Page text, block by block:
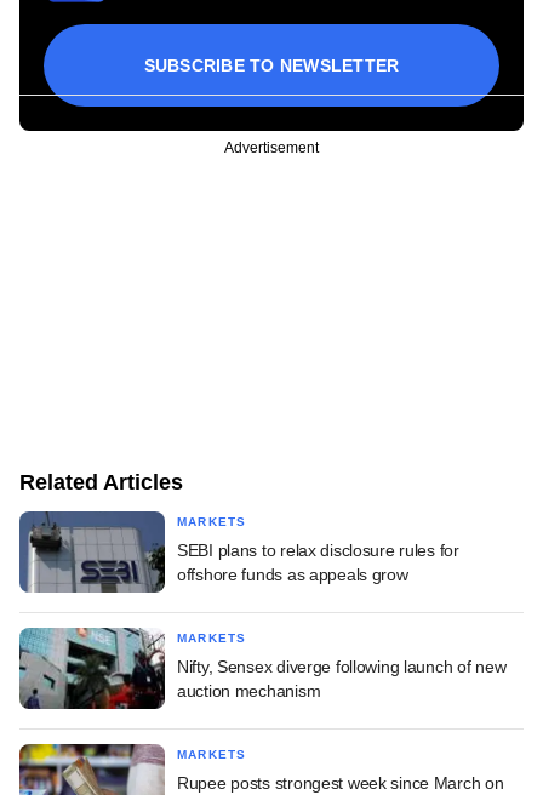
SUBSCRIBE TO NEWSLETTER
Advertisement
Related Articles
MARKETS
SEBI plans to relax disclosure rules for
offshore funds as appeals grow
MARKETS
Nifty, Sensex diverge following launch of new
auction mechanism
MARKETS
Rupee posts strongest week since March on